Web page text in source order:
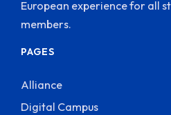
European experience for all
members.
PAGES
Alliance
Digital Campus